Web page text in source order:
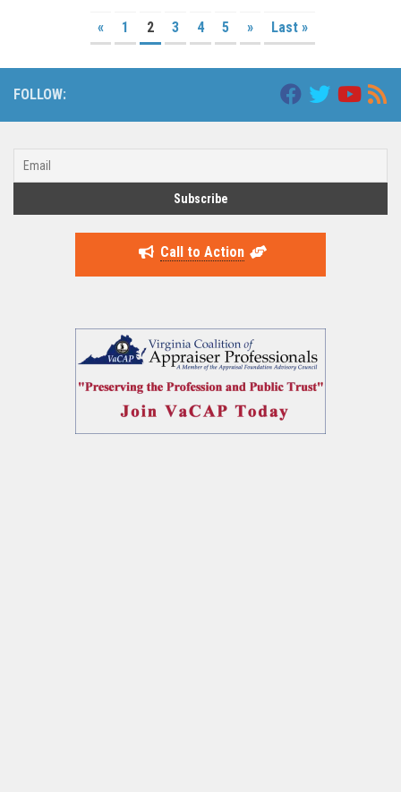
« 1 2 3 4 5 » Last »
FOLLOW:
Call to Action